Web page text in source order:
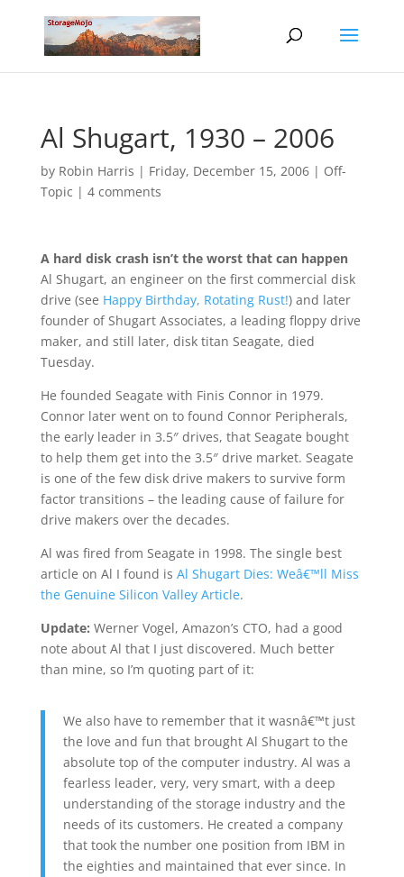
Al Shugart, 1930 – 2006
by Robin Harris | Friday, December 15, 2006| Off-
Topic | 4 comments
A hard disk crash isn’t the worst that can happen
Al Shugart, an engineer on the first commercial disk
drive (see Happy Birthday, Rotating Rust!) and later
founder of Shugart Associates, a leading floppy drive
maker, and still later, disk titan Seagate, died
Tuesday.
He founded Seagate with Finis Connor in 1979.
Connor later went on to found Connor Peripherals,
the early leader in 3.5″ drives, that Seagate bought
to help them get into the 3.5″ drive market. Seagate
is one of the few disk drive makers to survive form
factor transitions – the leading cause of failure for
drive makers over the decades.
Al was fired from Seagate in 1998. The single best
article on Al I found is Al Shugart Dies: Weâ€™ll Miss
the Genuine Silicon Valley Article.
Update: Werner Vogel, Amazon’s CTO, had a good
note about Al that I just discovered. Much better
than mine, so I’m quoting part of it:
We also have to remember that it wasnâ€™t just
the love and fun that brought Al Shugart to the
absolute top of the computer industry. Al was a
fearless leader, very, very smart, with a deep
understanding of the storage industry and the
needs of its customers. He created a company
that took the number one position from IBM in
the eighties and maintained that ever since. In